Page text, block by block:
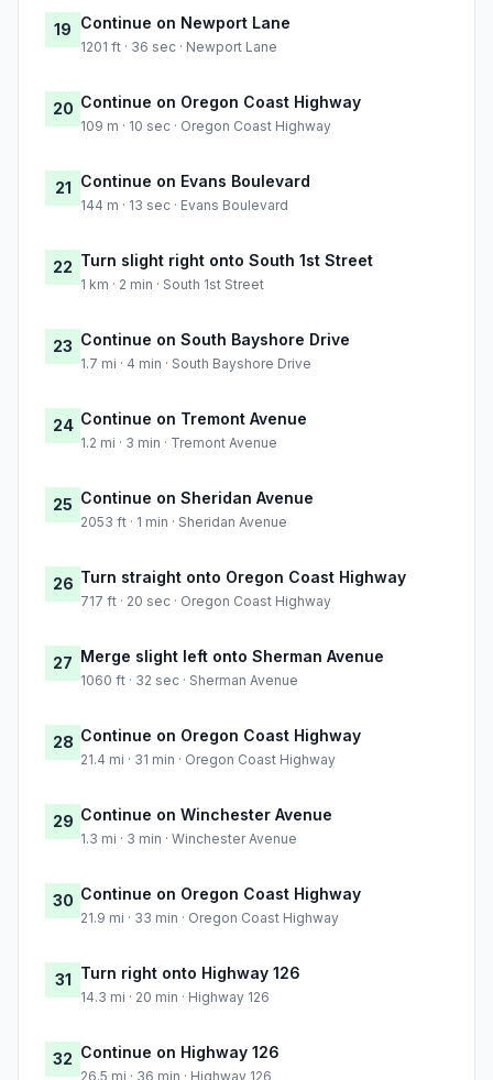
19 Continue on Newport Lane
1201 ft · 36 sec · Newport Lane
20 Continue on Oregon Coast Highway
109 m · 10 sec · Oregon Coast Highway
21 Continue on Evans Boulevard
144 m · 13 sec · Evans Boulevard
22 Turn slight right onto South 1st Street
1 km · 2 min · South 1st Street
23 Continue on South Bayshore Drive
1.7 mi · 4 min · South Bayshore Drive
24 Continue on Tremont Avenue
1.2 mi · 3 min · Tremont Avenue
25 Continue on Sheridan Avenue
2053 ft · 1 min · Sheridan Avenue
26 Turn straight onto Oregon Coast Highway
717 ft · 20 sec · Oregon Coast Highway
27 Merge slight left onto Sherman Avenue
1060 ft · 32 sec · Sherman Avenue
28 Continue on Oregon Coast Highway
21.4 mi · 31 min · Oregon Coast Highway
29 Continue on Winchester Avenue
1.3 mi · 3 min · Winchester Avenue
30 Continue on Oregon Coast Highway
21.9 mi · 33 min · Oregon Coast Highway
31 Turn right onto Highway 126
14.3 mi · 20 min · Highway 126
32 Continue on Highway 126
26.5 mi · 36 min · Highway 126